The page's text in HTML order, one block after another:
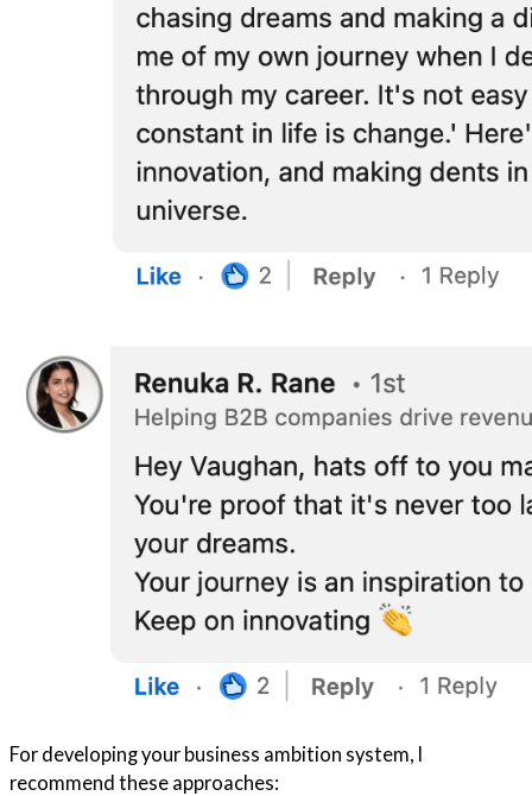
For developing your business ambition system, I
recommend these approaches: